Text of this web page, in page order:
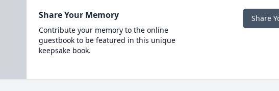
Share Your Memory
Contribute your memory to the online
guestbook to be featured in this unique
keepsake book.
Share